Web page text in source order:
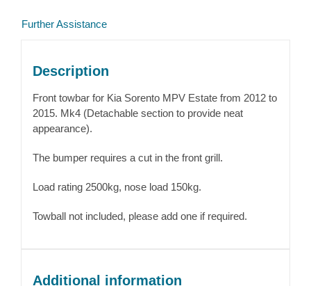
Further Assistance
Description
Front towbar for Kia Sorento MPV Estate from 2012 to
2015. Mk4 (Detachable section to provide neat
appearance).
The bumper requires a cut in the front grill.
Load rating 2500kg, nose load 150kg.
Towball not included, please add one if required.
Additional information